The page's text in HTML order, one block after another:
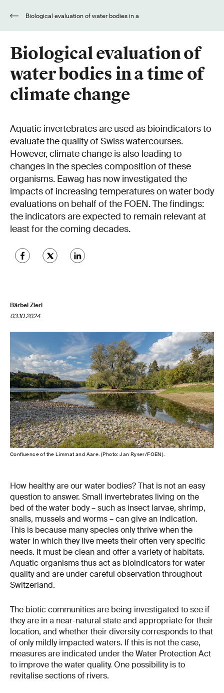
Biological evaluation of
water bodies in a time of
climate change
Aquatic invertebrates are used as bioindicators to
evaluate the quality of Swiss watercourses.
However, climate change is also leading to
changes in the species composition of these
organisms. Eawag has now investigated the
impacts of increasing temperatures on water body
evaluations on behalf of the FOEN. The findings:
the indicators are expected to remain relevant at
least for the coming decades.
Bärbel Zierl
03.10.2024
Confluence of the Limmat and Aare. (Photo: Jan Ryser/FOEN).
How healthy are our water bodies? That is not an easy
question to answer. Small invertebrates living on the
bed of the water body – such as insect larvae, shrimp,
snails, mussels and worms – can give an indication.
This is because many species only thrive when the
water in which they live meets their often very specific
needs. It must be clean and offer a variety of habitats.
Aquatic organisms thus act as bioindicators for water
quality and are under careful observation throughout
Switzerland.
The biotic communities are being investigated to see if
they are in a near-natural state and appropriate for their
location, and whether their diversity corresponds to that
of only mildly impacted waters. If this is not the case,
measures are indicated under the Water Protection Act
to improve the water quality. One possibility is to
revitalise sections of rivers.